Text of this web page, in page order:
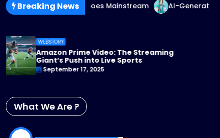
Breaking News
Fluid Fashion Goes Mainstream AI-Generated
Apple TV+ Steps Up Its Game: 2025
You Can’t Miss
September 17, 2025
What We Are ?